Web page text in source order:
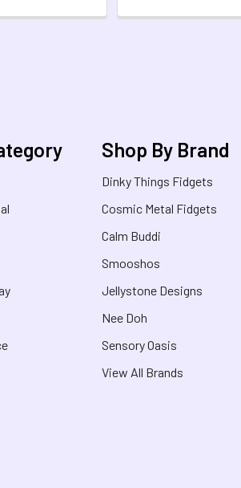
Shop By Brand
Dinky Things Fidgets
Cosmic Metal Fidgets
Calm Buddi
Smooshos
Jellystone Designs
Nee Doh
Sensory Oasis
View All Brands